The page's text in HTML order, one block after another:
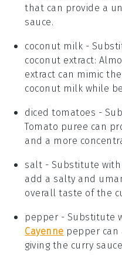
that can provide a
sauce.
coconut milk -
coconut extract:
extract can mimic
coconut milk while
diced tomatoes -
Tomato puree can
and a more
salt - Substitute with
add a salty and
overall taste of the
pepper - Substitute
Cayenne pepper can
giving the curry